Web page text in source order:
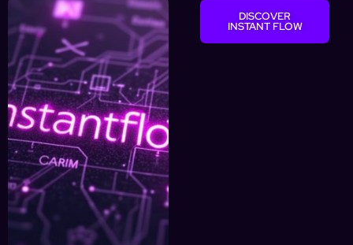
DISCOVER
INSTANT FLOW